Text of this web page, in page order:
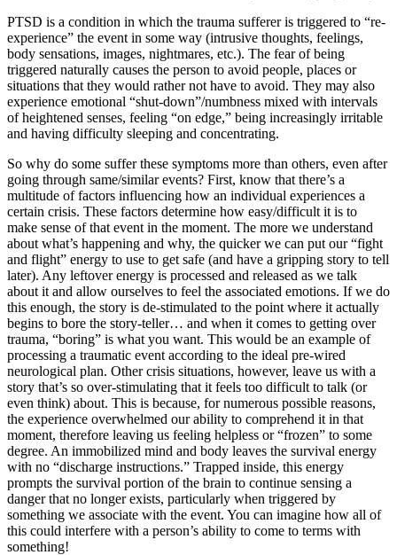
PTSD is a condition in which the trauma sufferer is triggered to “re-
experience” the event in some way (intrusive thoughts, feelings,
body sensations, images, nightmares, etc.). The fear of being
triggered naturally causes the person to avoid people, places or
situations that they would rather not have to avoid. They may also
experience emotional “shut-down”/numbness mixed with intervals
of heightened senses, feeling “on edge,” being increasingly irritable
and having difficulty sleeping and concentrating.
So why do some suffer these symptoms more than others, even after
going through same/similar events? First, know that there’s a
multitude of factors influencing how an individual experiences a
certain crisis. These factors determine how easy/difficult it is to
make sense of that event in the moment. The more we understand
about what’s happening and why, the quicker we can put our “fight
and flight” energy to use to get safe (and have a gripping story to tell
later). Any leftover energy is processed and released as we talk
about it and allow ourselves to feel the associated emotions. If we do
this enough, the story is de-stimulated to the point where it actually
begins to bore the story-teller… and when it comes to getting over
trauma, “boring” is what you want. This would be an example of
processing a traumatic event according to the ideal pre-wired
neurological plan. Other crisis situations, however, leave us with a
story that’s so over-stimulating that it feels too difficult to talk (or
even think) about. This is because, for numerous possible reasons,
the experience overwhelmed our ability to comprehend it in that
moment, therefore leaving us feeling helpless or “frozen” to some
degree. An immobilized mind and body leaves the survival energy
with no “discharge instructions.” Trapped inside, this energy
prompts the survival portion of the brain to continue sensing a
danger that no longer exists, particularly when triggered by
something we associate with the event. You can imagine how all of
this could interfere with a person’s ability to come to terms with
something!